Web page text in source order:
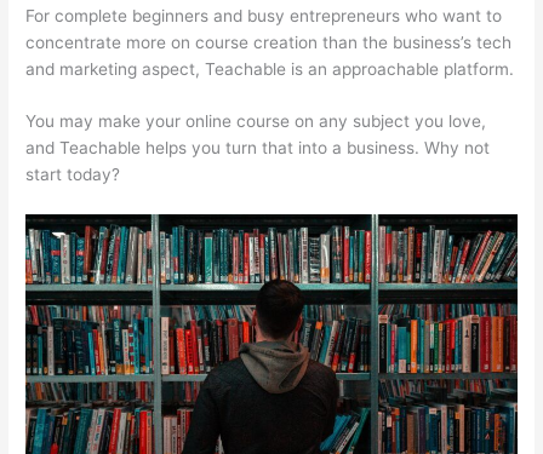
For complete beginners and busy entrepreneurs who want to
concentrate more on course creation than the business’s tech
and marketing aspect, Teachable is an approachable platform.
You may make your online course on any subject you love,
and Teachable helps you turn that into a business. Why not
start today?